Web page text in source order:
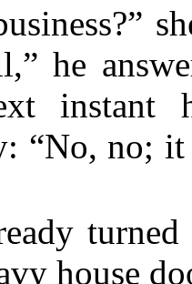
he
instant
“No, no; it
house